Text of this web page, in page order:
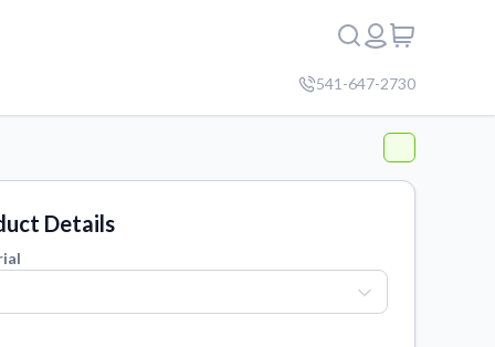
541-647-2730
Details